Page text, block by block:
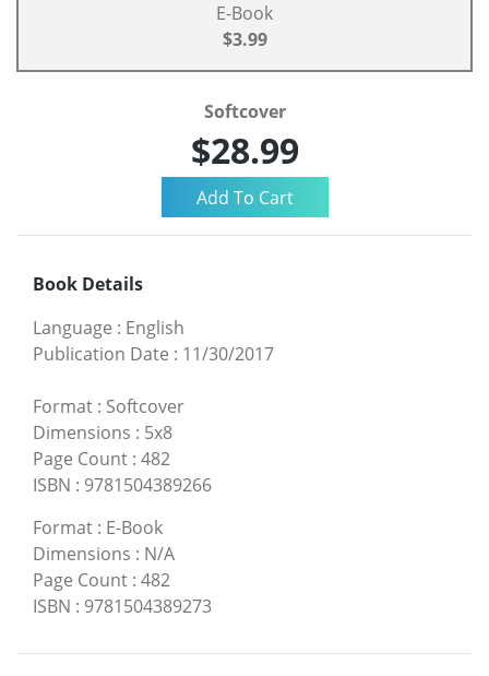
E-Book
$3.99
Softcover
$28.99
Book Details
Language : English
Publication Date : 11/30/2017
Format : Softcover
Dimensions : 5x8
Page Count : 482
ISBN : 9781504389266
Format : E-Book
Dimensions : N/A
Page Count : 482
ISBN : 9781504389273